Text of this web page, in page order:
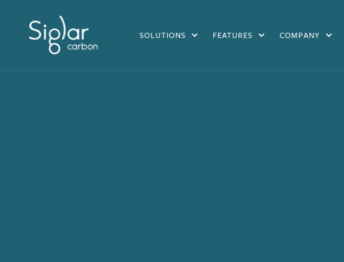
SOLUTIONS FEATURES COMPANY